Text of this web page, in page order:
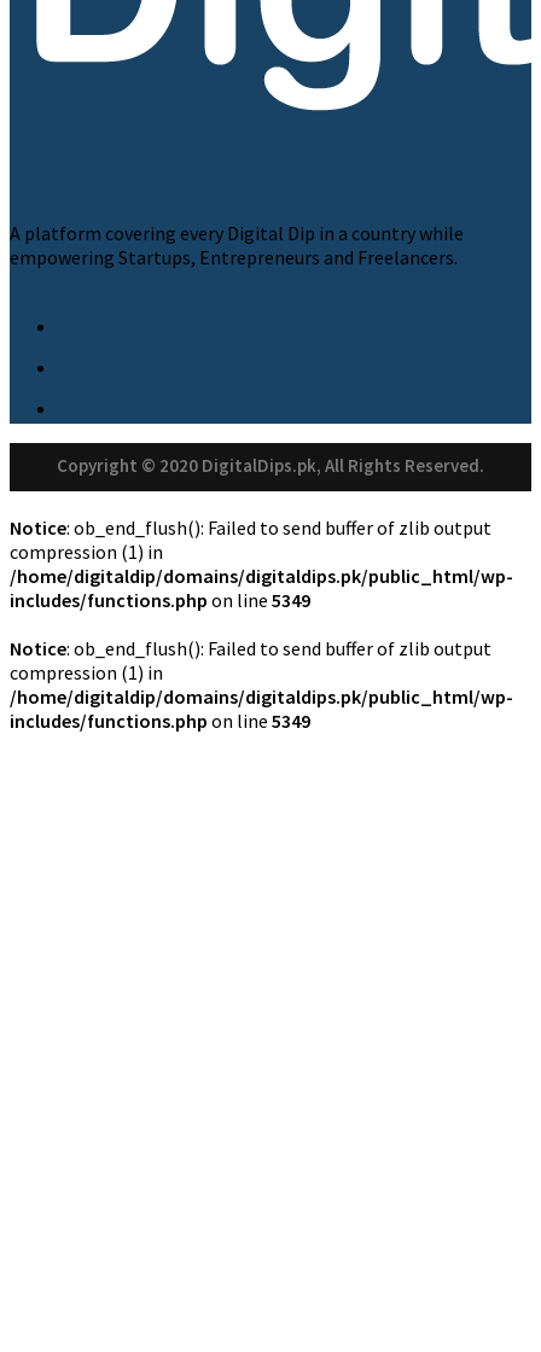
A platform covering every Digital Dip in a country while
empowering Startups, Entrepreneurs and Freelancers.
Copyright © 2020 DigitalDips.pk, All Rights Reserved.
Notice: ob_end_flush(): Failed to send buffer of zlib output
compression (1) in
/home/digitaldip/domains/digitaldips.pk/public_html/wp-
includes/functions.php on line 5349
Notice: ob_end_flush(): Failed to send buffer of zlib output
compression (1) in
/home/digitaldip/domains/digitaldips.pk/public_html/wp-
includes/functions.php on line 5349